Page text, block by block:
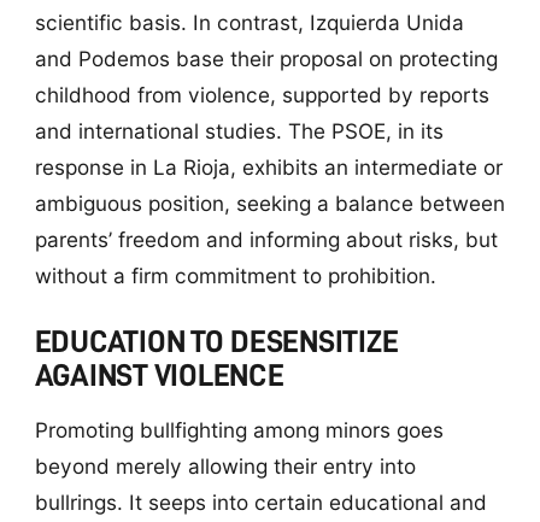
scientific basis. In contrast, Izquierda Unida
and Podemos base their proposal on protecting
childhood from violence, supported by reports
and international studies. The PSOE, in its
response in La Rioja, exhibits an intermediate or
ambiguous position, seeking a balance between
parents’ freedom and informing about risks, but
without a firm commitment to prohibition.
EDUCATION TO DESENSITIZE
AGAINST VIOLENCE
Promoting bullfighting among minors goes
beyond merely allowing their entry into
bullrings. It seeps into certain educational and